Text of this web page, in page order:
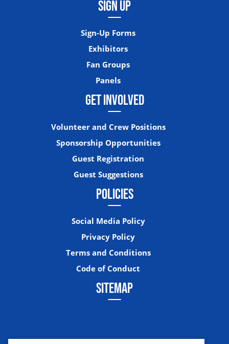
SIGN UP
Sign-Up Forms
Exhibitors
Fan Groups
Panels
GET INVOLVED
Volunteer and Crew Positions
Sponsorship Opportunities
Guest Registration
Guest Suggestions
POLICIES
Social Media Policy
Privacy Policy
Terms and Conditions
Code of Conduct
SITEMAP